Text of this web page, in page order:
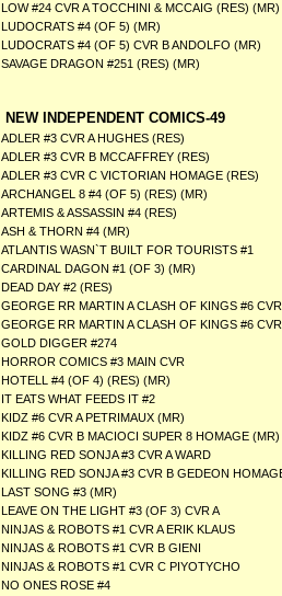
LOW #24 CVR A TOCCHINI & MCCAIG (RES) (MR)
LUDOCRATS #4 (OF 5) (MR)
LUDOCRATS #4 (OF 5) CVR B ANDOLFO (MR)
SAVAGE DRAGON #251 (RES) (MR)
NEW INDEPENDENT COMICS-49
ADLER #3 CVR A HUGHES (RES)
ADLER #3 CVR B MCCAFFREY (RES)
ADLER #3 CVR C VICTORIAN HOMAGE (RES)
ARCHANGEL 8 #4 (OF 5) (RES) (MR)
ARTEMIS & ASSASSIN #4 (RES)
ASH & THORN #4 (MR)
ATLANTIS WASN`T BUILT FOR TOURISTS #1
CARDINAL DAGON #1 (OF 3) (MR)
DEAD DAY #2 (RES)
GEORGE RR MARTIN A CLASH OF KINGS #6
GEORGE RR MARTIN A CLASH OF KINGS #6
GOLD DIGGER #274
HORROR COMICS #3 MAIN CVR
HOTELL #4 (OF 4) (RES) (MR)
IT EATS WHAT FEEDS IT #2
KIDZ #6 CVR A PETRIMAUX (MR)
KIDZ #6 CVR B MACIOCI SUPER 8 HOMAGE (MR)
KILLING RED SONJA #3 CVR A WARD
KILLING RED SONJA #3 CVR B GEDEON
LAST SONG #3 (MR)
LEAVE ON THE LIGHT #3 (OF 3) CVR A
NINJAS & ROBOTS #1 CVR A ERIK KLAUS
NINJAS & ROBOTS #1 CVR B GIENI
NINJAS & ROBOTS #1 CVR C PIYOTYCHO
NO ONES ROSE #4